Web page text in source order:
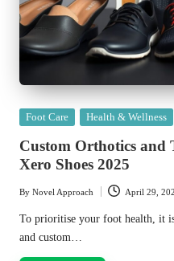
Posted
Foot Care Health & Wellness
Custom Orthotics
Xero Shoes 2025
Posted
by
By Novel Approach April 29,
To prioritise your foot health, it
and custom…